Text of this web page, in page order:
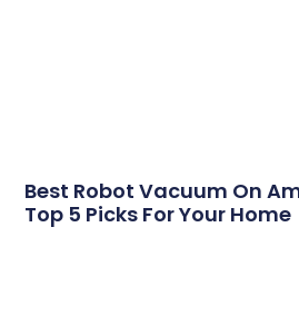
Best Robot Vacuum On
Top 5 Picks For Your Home